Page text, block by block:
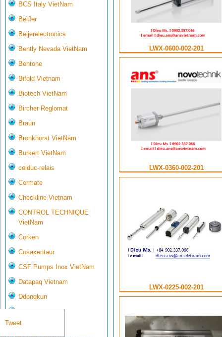
BCS Italy VietNam
BeiJer
Beijerelectronics
Bently Nevada VietNam
Bentone
Bifold Vietnam
Biotech VietNam
Bircher Reglomat
Braun
Bronkhorst VietNam
Burkert VietNam
celduc-relais
Cermate
Checkline Vietnam
CONTROL TECHNIQUE
VietNam
Corken
Cosaxentaur
CSF Pumps Inox VietNam
Datapaq Vietnam
Ddongkun
Delta Controls
Deltasensor
LWX-0600-002-201
LWX-0360-002-201
LWX-0225-002-201
Tweet